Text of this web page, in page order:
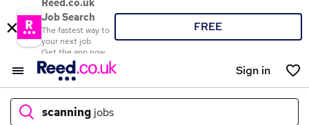
Reed.co.uk
Job Search
The fastest way to
your next job
Get the app now
FREE
Sign in
scanning jobs